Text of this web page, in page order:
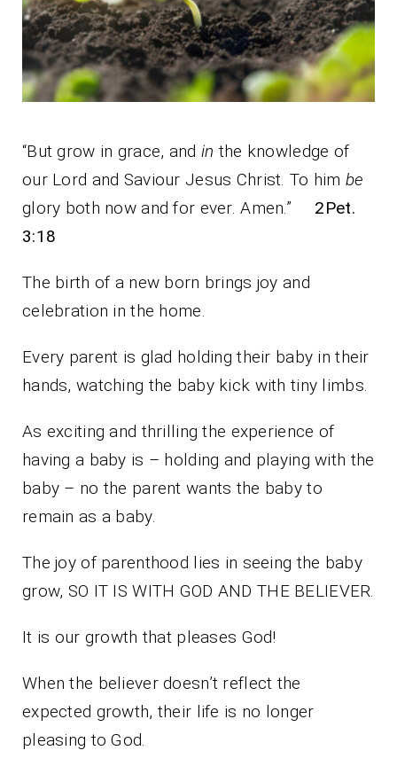
“But grow in grace, and in the knowledge of
our Lord and Saviour Jesus Christ. To him be
glory both now and for ever. Amen.” 2Pet.
3:18
The birth of a new born brings joy and
celebration in the home.
Every parent is glad holding their baby in their
hands, watching the baby kick with tiny limbs.
As exciting and thrilling the experience of
having a baby is – holding and playing with the
baby – no the parent wants the baby to
remain as a baby.
The joy of parenthood lies in seeing the baby
grow, SO IT IS WITH GOD AND THE BELIEVER.
It is our growth that pleases God!
When the believer doesn’t reflect the
expected growth, their life is no longer
pleasing to God.